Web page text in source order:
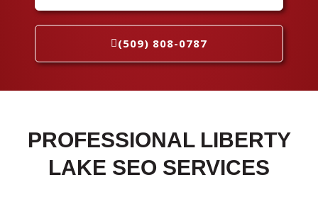
(509) 808-0787
PROFESSIONAL LIBERTY
LAKE SEO SERVICES